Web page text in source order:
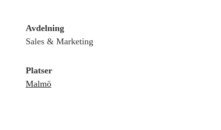
Avdelning
Sales & Marketing
Platser
Malmö